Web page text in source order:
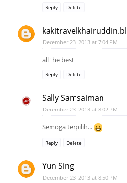
Reply Delete
December 23, 2013 at 7:04 PM
all the best
Reply Delete
Sally Samsaiman
December 23, 2013 at 8:02 PM
Semoga terpilih...
Reply Delete
Yun Sing
December 23, 2013 at 8:50 PM